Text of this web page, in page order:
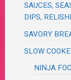
SAUCES,
DIPS,
SAVORY
SLOW
NINJA